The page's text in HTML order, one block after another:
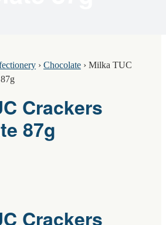
› Chocolate › Milka TUC
Crackers
87g
Crackers